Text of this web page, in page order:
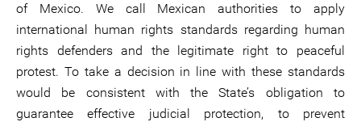
of Mexico. We call Mexican authorities to apply
international human rights standards regarding human
rights defenders and the legitimate right to peaceful
protest. To take a decision in line with these standards
would be consistent with the State’s obligation to
guarantee effective judicial protection, to prevent